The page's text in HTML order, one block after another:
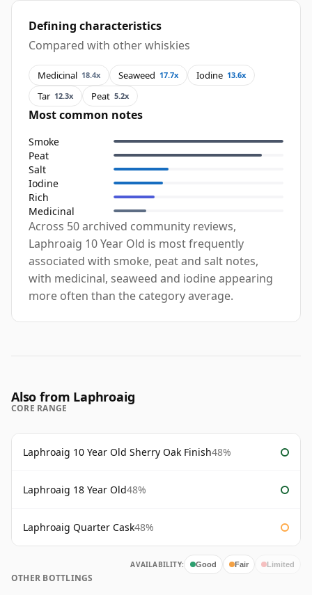
Defining characteristics
Compared with other whiskies
Medicinal 18.4x Seaweed 17.7x Iodine 13.6x
Tar 12.3x Peat 5.2x
Most common notes
Smoke
Peat
Salt
Iodine
Rich
Medicinal
Across 50 archived community reviews,
Laphroaig 10 Year Old is most frequently
associated with smoke, peat and salt notes,
with medicinal, seaweed and iodine appearing
more often than the category average.
Also from Laphroaig
CORE RANGE
Laphroaig 10 Year Old Sherry Oak Finish48%
Laphroaig 18 Year Old48%
Laphroaig Quarter Cask48%
AVAILABILITY: Good Fair Limited
OTHER BOTTLINGS